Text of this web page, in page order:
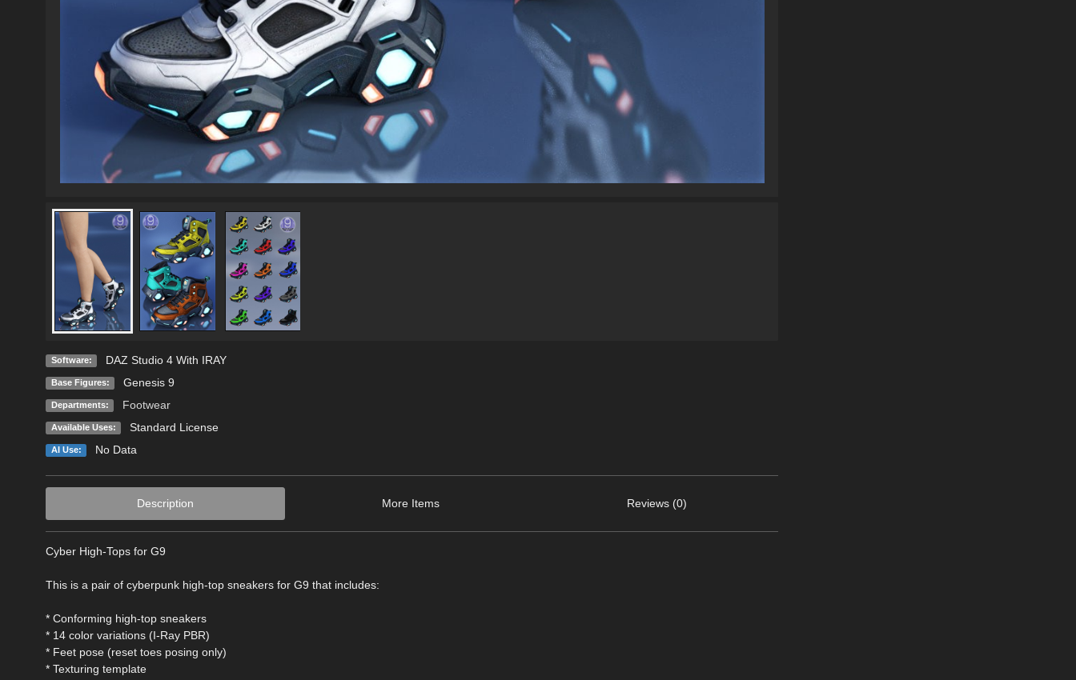
Software: DAZ Studio 4 With IRAY
Base Figures: Genesis 9
Departments: Footwear
Available Uses: Standard License
AI Use: No Data
Description More Items Reviews (0)
Cyber High-Tops for G9
This is a pair of cyberpunk high-top sneakers for G9 that includes:
* Conforming high-top sneakers
* 14 color variations (I-Ray PBR)
* Feet pose (reset toes posing only)
* Texturing template